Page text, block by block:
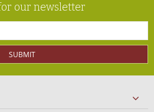
our newsletter
SUBMIT